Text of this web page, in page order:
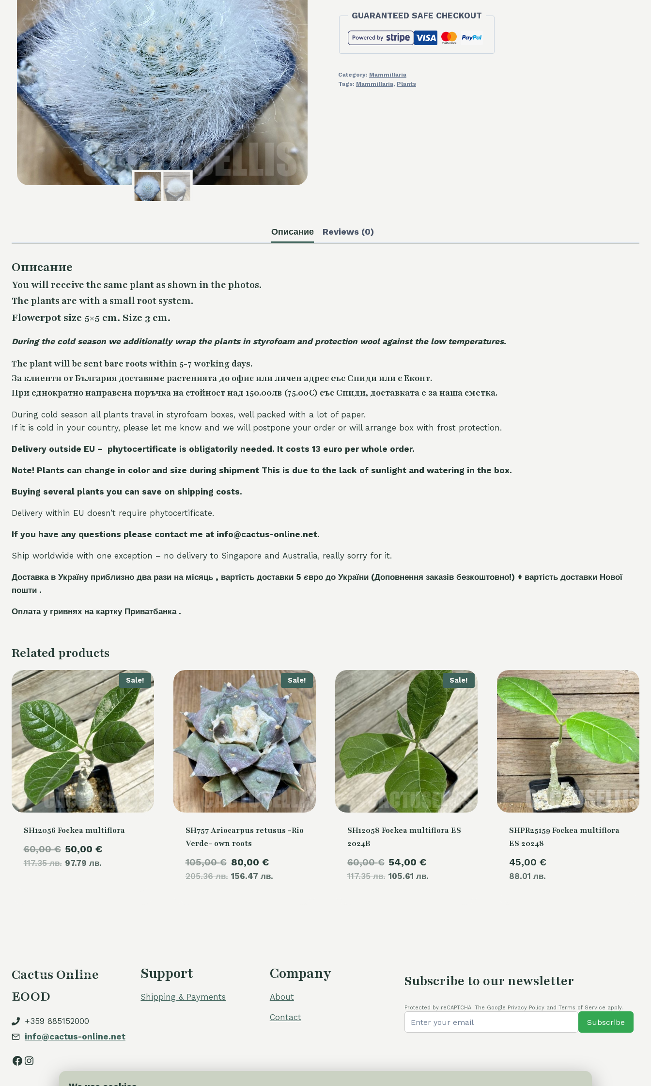
GUARANTEED SAFE CHECKOUT
Category: Mammillaria
Tags: Mammillaria, Plants
Описание Reviews (0)
Описание
You will receive the same plant as shown in the photos.
The plants are with a small root system.
Flowerpot size 5×5 cm. Size 3 cm.
During the cold season we additionally wrap the plants in styrofoam and protection wool against the low temperatures.
The plant will be sent bare roots within 5-7 working days.
За клиенти от България доставяме растенията до офис или личен адрес със Спиди или с Еконт.
При еднократно направена поръчка на стойност над 150.00лв (75.00€) със Спиди, доставката е за наша сметка.
During cold season all plants travel in styrofoam boxes, well packed with a lot of paper.
If it is cold in your country, please let me know and we will postpone your order or will arrange box with frost protection.
Delivery outside EU – phytocertificate is obligatorily needed. It costs 13 euro per whole order.
Note! Plants can change in color and size during shipment This is due to the lack of sunlight and watering in the box.
Buying several plants you can save on shipping costs.
Delivery within EU doesn’t require phytocertificate.
If you have any questions please contact me at info@cactus-online.net.
Ship worldwide with one exception – no delivery to Singapore and Australia, really sorry for it.
Доставка в Україну приблизно два рази на місяць , вартість доставки 5 євро до України (Доповнення заказів безкоштовно!) + вартість доставки Нової
пошти .
Оплата у гривнях на картку Приватбанка .
Related products
Sale!
SH12056 Fockea multiflora
60,00€
117.35 лв.
Original
price
50,00 €
97.79 лв.
Current
Sale!
SH757 Ariocarpus retusus -Rio
Verde- own roots
105,00€
205.36 лв.
Original
price
80,00 €
156.47 лв.price
Sale!
SH12058 Fockea multiflora ES
2024B
60,00€
117.35 лв.
Original
price
54,00 €
105.61 лв.price
SHPR25159 Fockea multiflora
ES 20248
45,00 €
88.01 лв.
Cactus Online
EOOD
+359 885152000
info@cactus-online.net
Facebook
Instagram
Support
Shipping & Payments
Company
About
Contact
Subscribe to our newsletter
Protected by reCAPTCHA. The Google Privacy Policy and Terms of Service apply.
Subscribe